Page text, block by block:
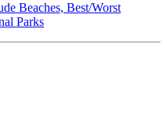
Beaches, Best/Worst
Parks